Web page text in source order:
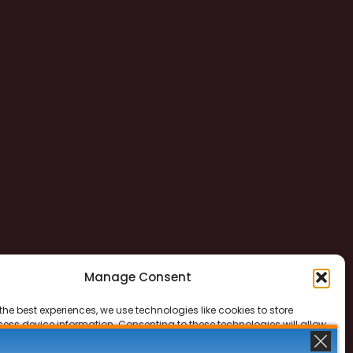
Manage Consent
best experiences, we use technologies like cookies to store
device information. Consenting to these technologies will allow
data such as browsing behavior or unique IDs on this site. Not